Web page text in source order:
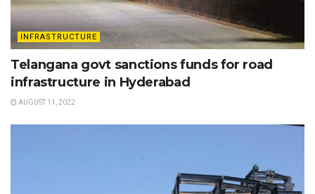
INFRASTRUCTURE
Telangana govt sanctions funds for road
infrastructure in Hyderabad
AUGUST 11, 2022